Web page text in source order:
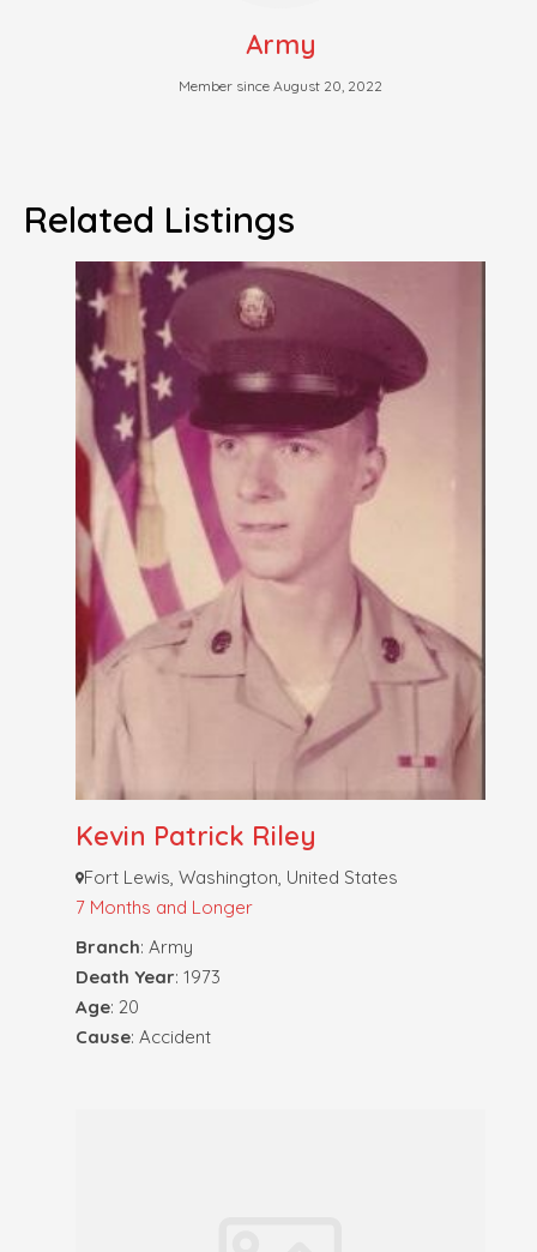
Army
Member since August 20, 2022
Related Listings
Kevin Patrick Riley
Fort Lewis, Washington, United States
7 Months and Longer
Branch: Army
Death Year: 1973
Age: 20
Cause: Accident